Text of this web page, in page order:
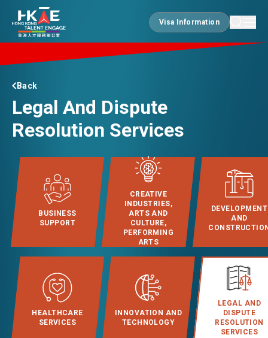
Visa Information
Visa Information
EDGE OF HK
ESSENTIALS
SERVICES
JOBS
DOING BUSINESS
EVENTS
Back
Legal And Dispute
Resolution Services
BUSINESS
SUPPORT
CREATIVE
INDUSTRIES,
ARTS AND
CULTURE,
PERFORMING
ARTS
DEVELOPMENT
AND
HEALTHCARE
SERVICES
INNOVATION AND
TECHNOLOGY
LEGAL AND
DISPUTE
RESOLUTION
SERVICES